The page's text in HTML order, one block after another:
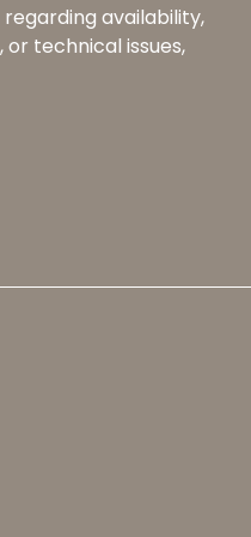
availability,
technical issues,